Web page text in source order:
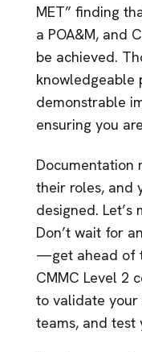
MET” finding
a POA&M, and
be achieved.
knowledgeable
demonstrable
ensuring you
Documentation
their roles, and
designed. Let’s
Don’t wait for
—get ahead of
CMMC Level 2
to validate
teams, and test